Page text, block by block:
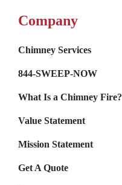
Company
Chimney Services
844-SWEEP-NOW
What Is a Chimney Fire?
Value Statement
Mission Statement
Get A Quote